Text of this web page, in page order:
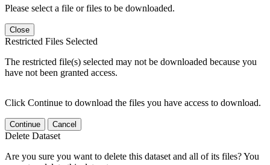
Please select a file or files to be downloaded.
Close
Restricted Files Selected
The restricted file(s) selected may not be downloaded because you
have not been granted access.
Click Continue to download the files you have access to download.
Continue Cancel
Delete Dataset
Are you sure you want to delete this dataset and all of its files? You